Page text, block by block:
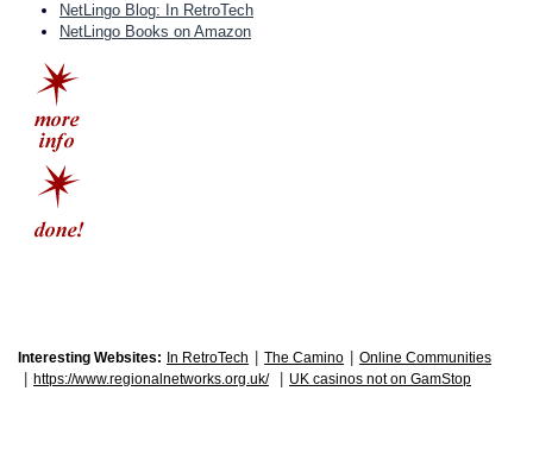
NetLingo Blog: In RetroTech
NetLingo Books on Amazon
Interesting Websites: In RetroTech The Camino Online Communities
https://www.regionalnetworks.org.uk/ UK casinos not on GamStop